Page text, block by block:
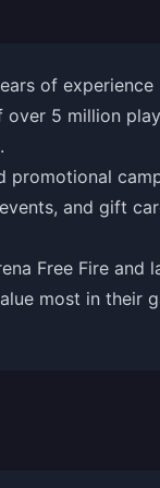
of experience
over 5 million
promotional
and gift
Free Fire and
most in their